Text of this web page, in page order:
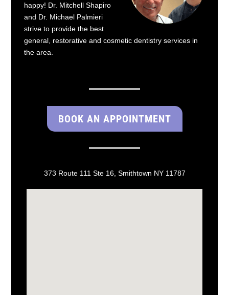
happy! Dr. Mitchell Shapiro
and Dr. Michael Palmieri
strive to provide the best
general, restorative and cosmetic dentistry services in
the area.
BOOK AN APPOINTMENT
373 Route 111 Ste 16, Smithtown NY 11787